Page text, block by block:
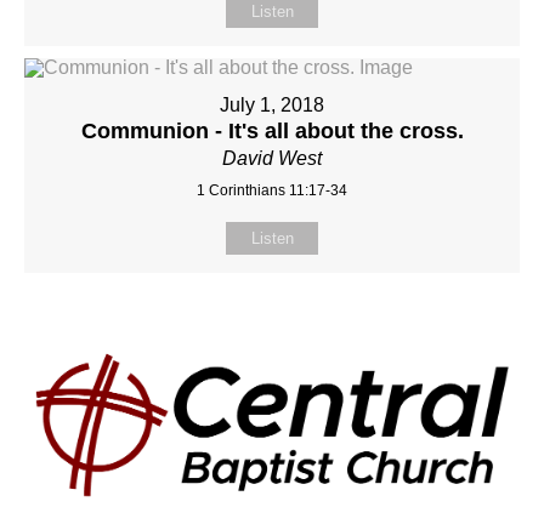
Listen
July 1, 2018
Communion - It's all about the cross.
David West
1 Corinthians 11:17-34
Listen